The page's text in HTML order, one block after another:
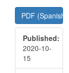
Article
Sidebar
PDF (Spanish)
Published:
2020-10-
15